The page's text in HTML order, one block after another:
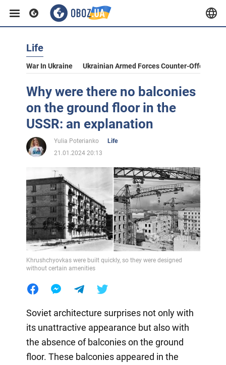
Life
War In Ukraine Ukrainian Armed Forces Counter-Offensive
Why were there no balconies
on the ground floor in the
USSR: an explanation
Yulia Poterianko
Life
21.01.2024 20:13
Khrushchyovkas were built quickly, so they were designed
without certain amenities
Soviet architecture surprises not only with
its unattractive appearance but also with
the absence of balconies on the ground
floor. These balconies appeared in the